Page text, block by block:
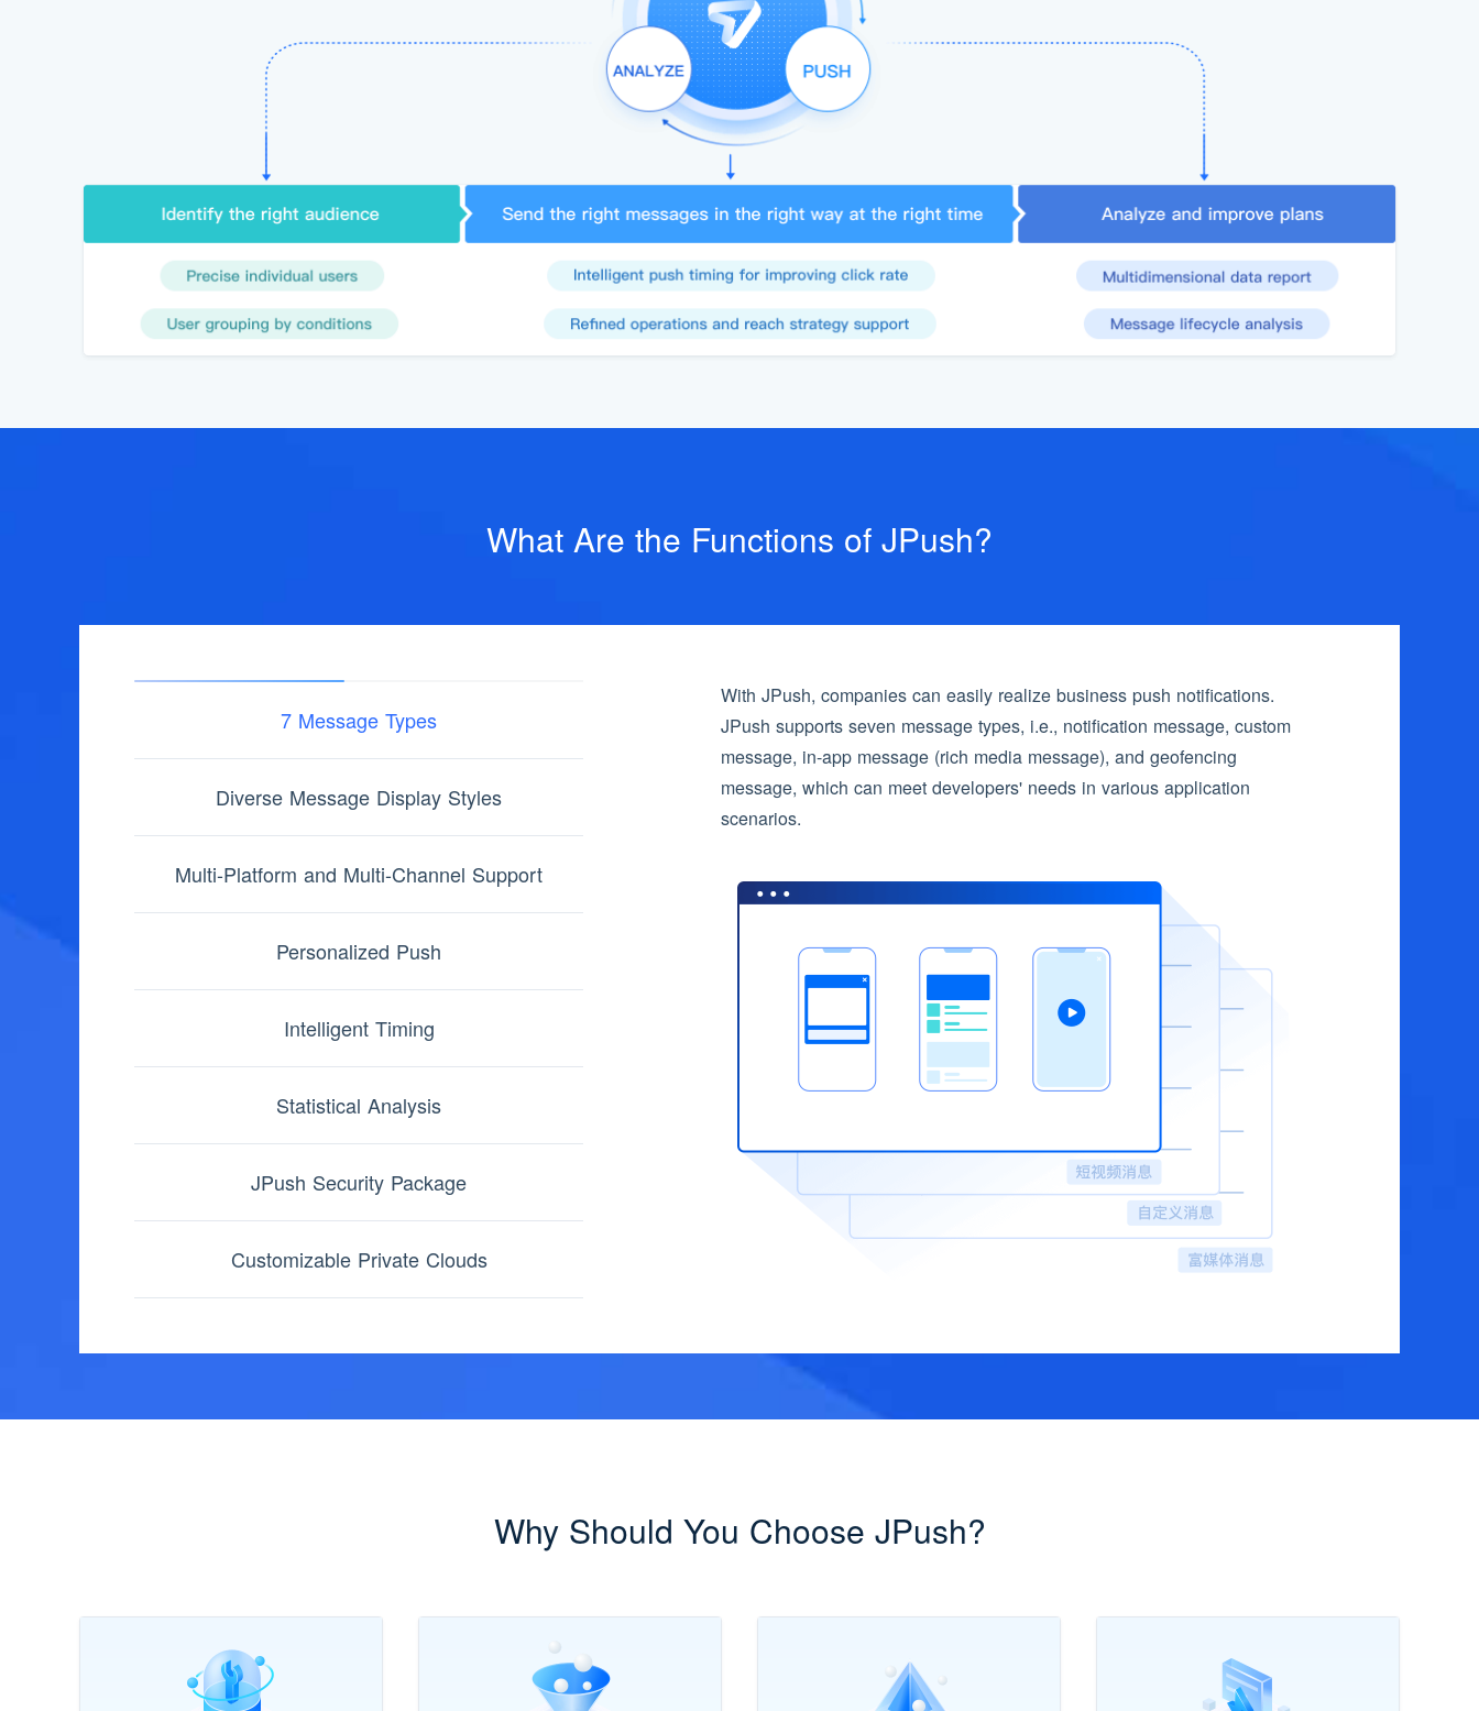
What Are the Functions of JPush?
7 Message Types
Diverse Message Display Styles
Multi-Platform and Multi-Channel Support
Personalized Push
Intelligent Timing
Statistical Analysis
JPush Security Package
Customizable Private Clouds
With JPush, companies can easily realize business push notifications.
JPush supports seven message types, i.e., notification message, custom
message, in-app message (rich media message), and geofencing
message, which can meet developers' needs in various application
scenarios.
Why Should You Choose JPush?